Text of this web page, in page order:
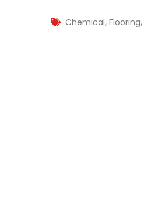
Chemical, Flooring,